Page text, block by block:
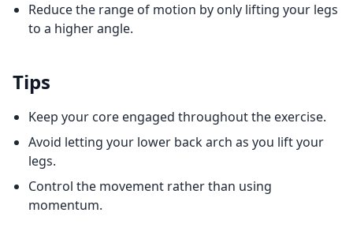
Reduce the range of motion by only lifting your legs
to a higher angle.
Tips
Keep your core engaged throughout the exercise.
Avoid letting your lower back arch as you lift your
legs.
Control the movement rather than using
momentum.